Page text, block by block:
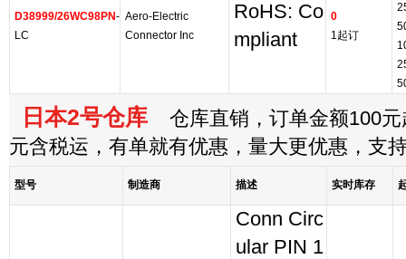
D38999/26WC98PN-
LC
Aero-Electric
Connector Inc
RoHS: Co
mpliant
0
1起订
日本2号仓库 仓库直销，订单金额100元
元含税运，有单就有优惠，量大更优惠，支
型号 制造商 描述 实时库存
Conn Circ
ular PIN 1